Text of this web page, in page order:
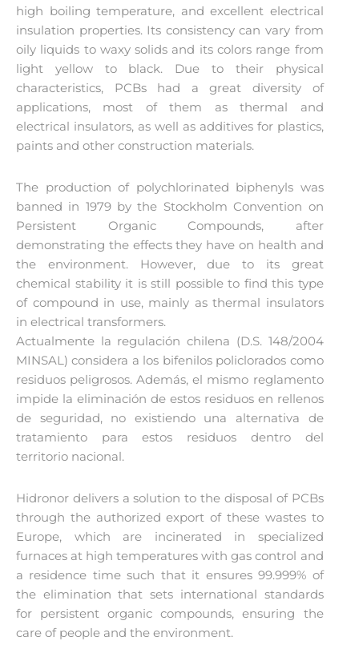
high boiling temperature, and excellent electrical
insulation properties. Its consistency can vary from
oily liquids to waxy solids and its colors range from
light yellow to black. Due to their physical
characteristics, PCBs had a great diversity of
applications, most of them as thermal and
electrical insulators, as well as additives for plastics,
paints and other construction materials.
The production of polychlorinated biphenyls was
banned in 1979 by the Stockholm Convention on
Persistent Organic Compounds, after
demonstrating the effects they have on health and
the environment. However, due to its great
chemical stability it is still possible to find this type
of compound in use, mainly as thermal insulators
in electrical transformers.
Actualmente la regulación chilena (D.S. 148/2004
MINSAL) considera a los bifenilos policlorados como
residuos peligrosos. Además, el mismo reglamento
impide la eliminación de estos residuos en rellenos
de seguridad, no existiendo una alternativa de
tratamiento para estos residuos dentro del
territorio nacional.
Hidronor delivers a solution to the disposal of PCBs
through the authorized export of these wastes to
Europe, which are incinerated in specialized
furnaces at high temperatures with gas control and
a residence time such that it ensures 99.999% of
the elimination that sets international standards
for persistent organic compounds, ensuring the
care of people and the environment.